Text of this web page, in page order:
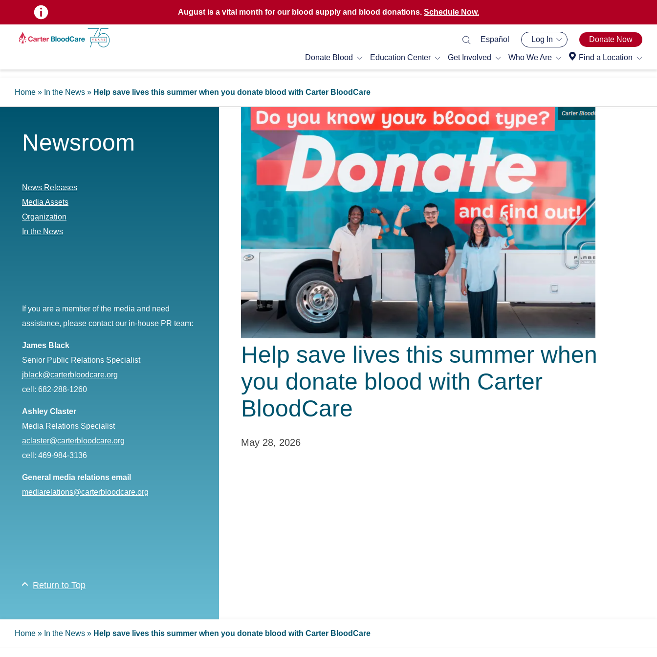
August is a vital month for our blood supply and blood donations. Schedule Now.
Donate Blood Education Center Get Involved Who We Are Find a Location
Español Log In Donate Now
Home » In the News » Help save lives this summer when you donate blood with Carter BloodCare
Newsroom
News Releases
Media Assets
Organization
In the News
If you are a member of the media and need
assistance, please contact our in-house PR team:
James Black
Senior Public Relations Specialist
jblack@carterbloodcare.org
cell: 682-288-1260
Ashley Claster
Media Relations Specialist
aclaster@carterbloodcare.org
cell: 469-984-3136
General media relations email
mediarelations@carterbloodcare.org
Return to Top
Help save lives this summer when
you donate blood with Carter
BloodCare
May 28, 2026
Home » In the News » Help save lives this summer when you donate blood with Carter BloodCare